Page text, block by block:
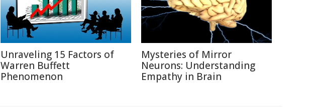
Unraveling 15 Factors of
Warren Buffett
Phenomenon
Mysteries of Mirror
Neurons: Understanding
Empathy in Brain